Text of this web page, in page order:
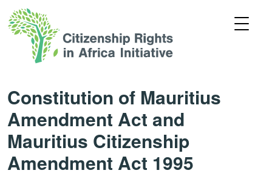
Constitution of Mauritius
Amendment Act and
Mauritius Citizenship
Amendment Act 1995